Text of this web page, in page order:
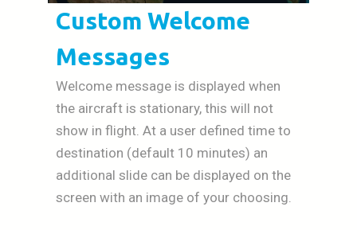
Custom Welcome
Messages
Welcome message is displayed when
the aircraft is stationary, this will not
show in flight. At a user defined time to
destination (default 10 minutes) an
additional slide can be displayed on the
screen with an image of your choosing.